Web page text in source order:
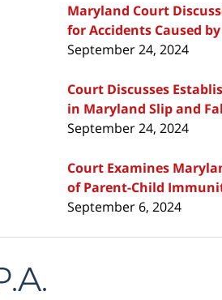
Maryland Court
for Accidents Caused
September 24, 2024
Court Discusses
in Maryland Slip and
September 24, 2024
Court Examines
of Parent-Child
September 6, 2024